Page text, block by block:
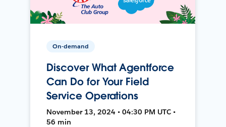
On-demand
Discover What Agentforce
Can Do for Your Field
Service Operations
November 13, 2024 • 04:30 PM UTC •
56 min